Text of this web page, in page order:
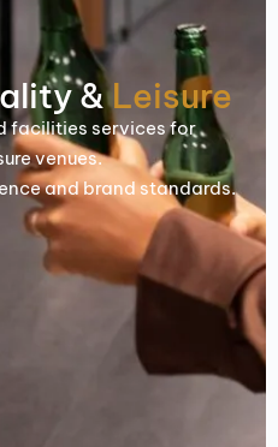
&Leisure
facilities services for
venues.
and brand standards.